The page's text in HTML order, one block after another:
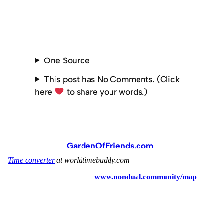
One Source
This post has No Comments. (Click
here
to share your words.)
GardenOfFriends.com